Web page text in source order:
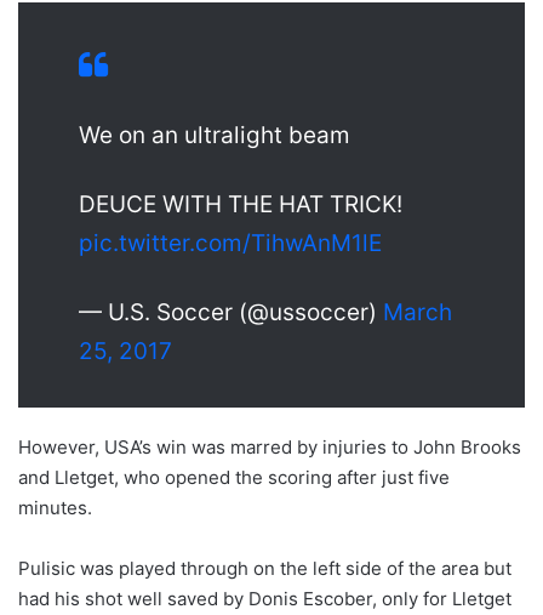
We on an ultralight beam
DEUCE WITH THE HAT TRICK!
pic.twitter.com/TihwAnM1lE
— U.S. Soccer (@ussoccer) March
25, 2017
However, USA’s win was marred by injuries to John Brooks
and Lletget, who opened the scoring after just five
minutes.
Pulisic was played through on the left side of the area but
had his shot well saved by Donis Escober, only for Lletget